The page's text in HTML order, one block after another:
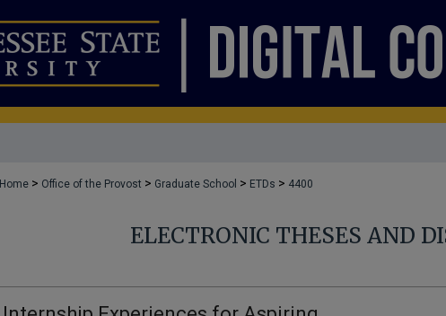
Home > Office of the Provost > Graduate School > ETDs > 4400
ELECTRONIC THESES AND